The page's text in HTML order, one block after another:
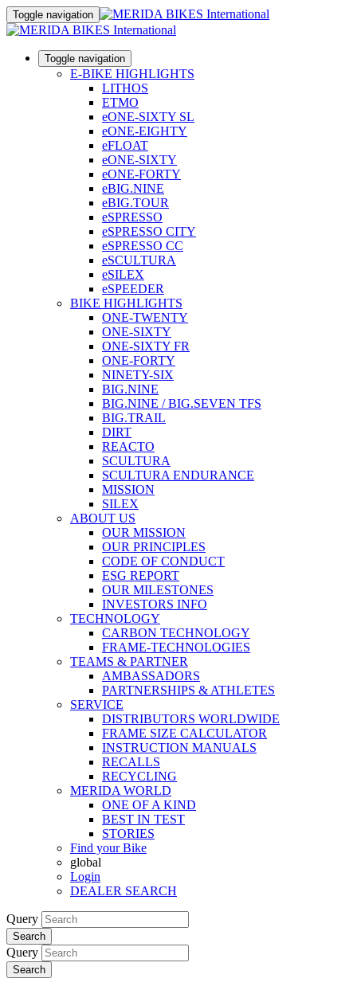
Toggle navigation
Toggle navigation
E-BIKE HIGHLIGHTS
LITHOS
ETMO
eONE-SIXTY SL
eONE-EIGHTY
eFLOAT
eONE-SIXTY
eONE-FORTY
eBIG.NINE
eBIG.TOUR
eSPRESSO
eSPRESSO CITY
eSPRESSO CC
eSCULTURA
eSILEX
eSPEEDER
BIKE HIGHLIGHTS
ONE-TWENTY
ONE-SIXTY
ONE-SIXTY FR
ONE-FORTY
NINETY-SIX
BIG.NINE
BIG.NINE / BIG.SEVEN TFS
BIG.TRAIL
DIRT
REACTO
SCULTURA
SCULTURA ENDURANCE
MISSION
SILEX
ABOUT US
OUR MISSION
OUR PRINCIPLES
CODE OF CONDUCT
ESG REPORT
OUR MILESTONES
INVESTORS INFO
TECHNOLOGY
CARBON TECHNOLOGY
FRAME-TECHNOLOGIES
TEAMS & PARTNER
AMBASSADORS
PARTNERSHIPS & ATHLETES
SERVICE
DISTRIBUTORS WORLDWIDE
FRAME SIZE CALCULATOR
INSTRUCTION MANUALS
RECALLS
RECYCLING
MERIDA WORLD
ONE OF A KIND
BEST IN TEST
STORIES
Find your Bike
global
Login
DEALER SEARCH
Query
Search
Query
Search